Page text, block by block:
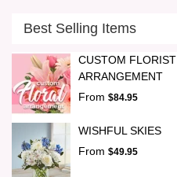
Best Selling Items
CUSTOM FLORIST
ARRANGEMENT
From $84.95
WISHFUL SKIES
From $49.95